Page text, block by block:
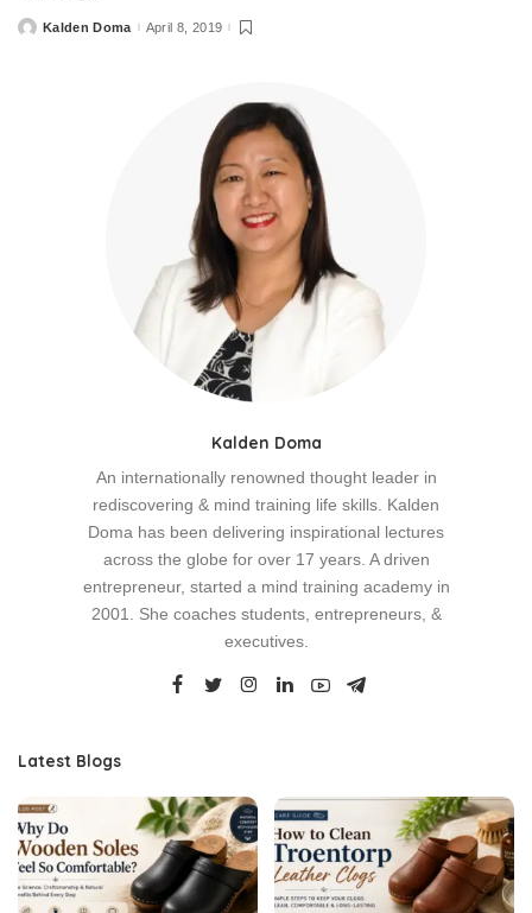
Kalden Doma April 8, 2019
Kalden Doma
An internationally renowned thought leader in
rediscovering & mind training life skills. Kalden
Doma has been delivering inspirational lectures
across the globe for over 17 years. A driven
entrepreneur, started a mind training academy in
2001. She coaches students, entrepreneurs, &
executives.
Latest Blogs